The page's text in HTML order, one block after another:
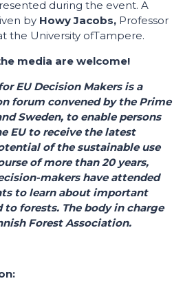
during the event. A
by Howy Jacobs, Professor
the University ofTampere.
media are welcome!
EU Decision Makers is a
forum convened by the Prime
Sweden, to enable persons
EU to receive the latest
of the sustainable use
of more than 20 years,
makers have attended
to learn about important
forests. The body in charge
Forest Association.